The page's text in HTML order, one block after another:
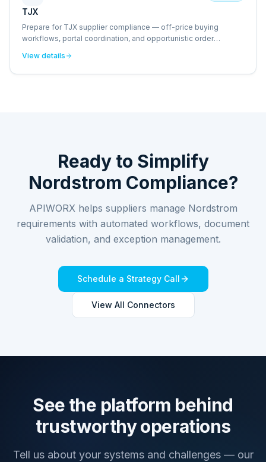
TJX
Prepare for TJX supplier compliance — off-price buying
workflows, portal coordination, and opportunistic order
View details
Ready to Simplify
Nordstrom Compliance?
APIWORX helps suppliers manage Nordstrom
requirements with automated workflows, document
validation, and exception management.
Schedule a Strategy Call
View All Connectors
See the platform behind
trustworthy operations
Tell us about your systems and challenges — our